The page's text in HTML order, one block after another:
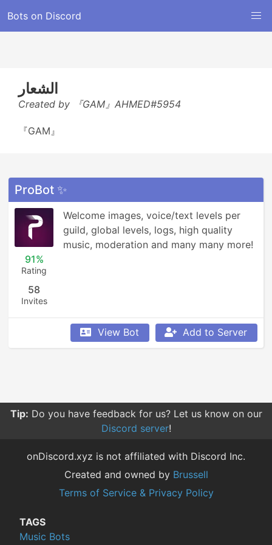
Bots on Discord
الشعار
Created by 『GAM』AHMED#5954
『GAM』
ProBot ✨
91%
Rating
58
Invites
Welcome images, voice/text levels per
guild, global levels, logs, high quality
music, moderation and many many more!
View Bot Add to Server
Tip: Do you have feedback for us? Let us know on our
Discord server!
onDiscord.xyz is not affiliated with Discord Inc.
Created and owned by Brussell
Terms of Service & Privacy Policy
TAGS
Music Bots